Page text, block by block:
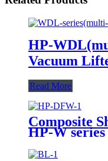
HP-
Vacuum
Read More
Composite
HP-W series